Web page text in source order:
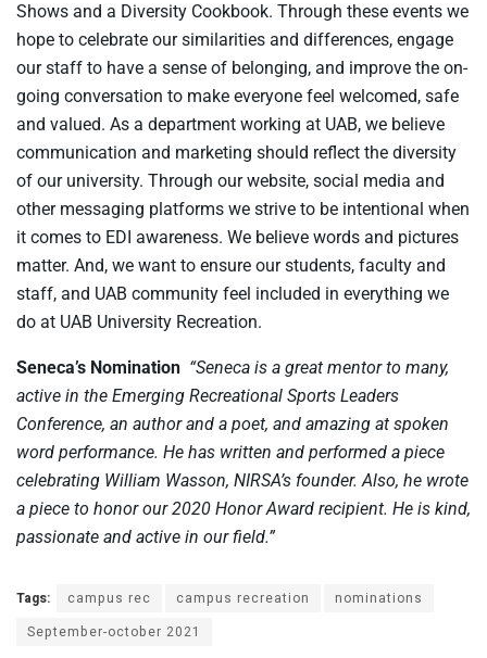
Shows and a Diversity Cookbook. Through these events we
hope to celebrate our similarities and differences, engage
our staff to have a sense of belonging, and improve the on-
going conversation to make everyone feel welcomed, safe
and valued. As a department working at UAB, we believe
communication and marketing should reflect the diversity
of our university. Through our website, social media and
other messaging platforms we strive to be intentional when
it comes to EDI awareness. We believe words and pictures
matter. And, we want to ensure our students, faculty and
staff, and UAB community feel included in everything we
do at UAB University Recreation.
Seneca’s Nomination “Seneca is a great mentor to many,
active in the Emerging Recreational Sports Leaders
Conference, an author and a poet, and amazing at spoken
word performance. He has written and performed a piece
celebrating William Wasson, NIRSA’s founder. Also, he wrote
a piece to honor our 2020 Honor Award recipient. He is kind,
passionate and active in our field.”
Tags: campus rec campus recreation
nominations
September-october 2021